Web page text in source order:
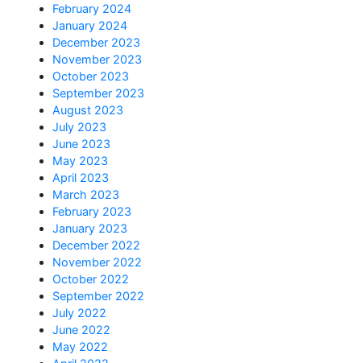
February 2024
January 2024
December 2023
November 2023
October 2023
September 2023
August 2023
July 2023
June 2023
May 2023
April 2023
March 2023
February 2023
January 2023
December 2022
November 2022
October 2022
September 2022
July 2022
June 2022
May 2022